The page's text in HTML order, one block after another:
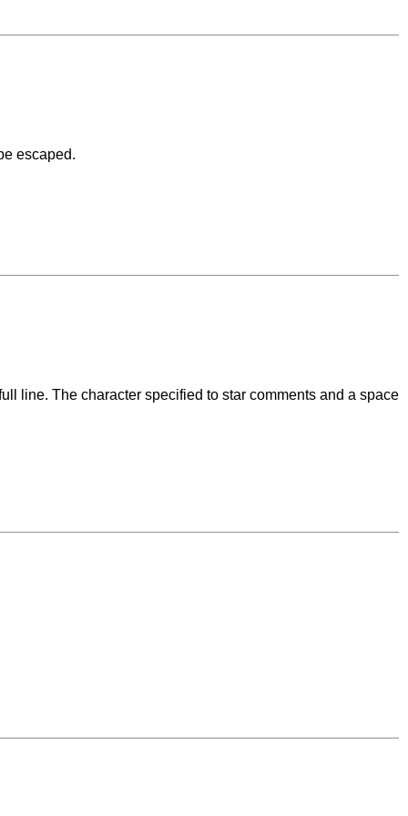
escaped.
line. The character specified to star comments and a space